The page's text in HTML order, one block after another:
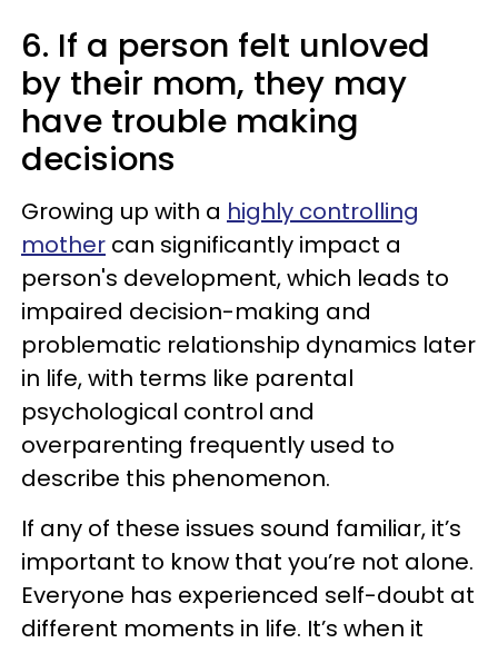
6. If a person felt unloved
by their mom, they may
have trouble making
decisions
Growing up with a highly controlling
mother can significantly impact a
person's development, which leads to
impaired decision-making and
problematic relationship dynamics later
in life, with terms like parental
psychological control and
overparenting frequently used to
describe this phenomenon.
If any of these issues sound familiar, it’s
important to know that you’re not alone.
Everyone has experienced self-doubt at
different moments in life. It’s when it